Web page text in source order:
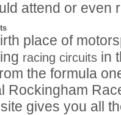
attend or even
place of
racing circuitsin
the formula
Rockingham
gives you all